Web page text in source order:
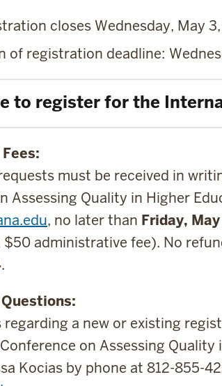
closes Wednesday, May
of registration deadline:
to register for the
must be received in
Assessing Quality in Higher
, no later than Friday,
$50 administrative fee). No
.
regarding a new or existing
on Assessing Quality
Kocias by phone at 812-855-